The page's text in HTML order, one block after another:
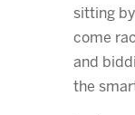
sitting
come
and
the